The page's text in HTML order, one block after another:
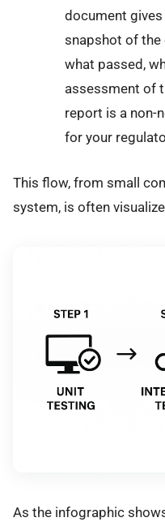
document
snapshot of
what passed,
assessment of
report is a non-
for your
This flow, from small
system, is often
As the infographic